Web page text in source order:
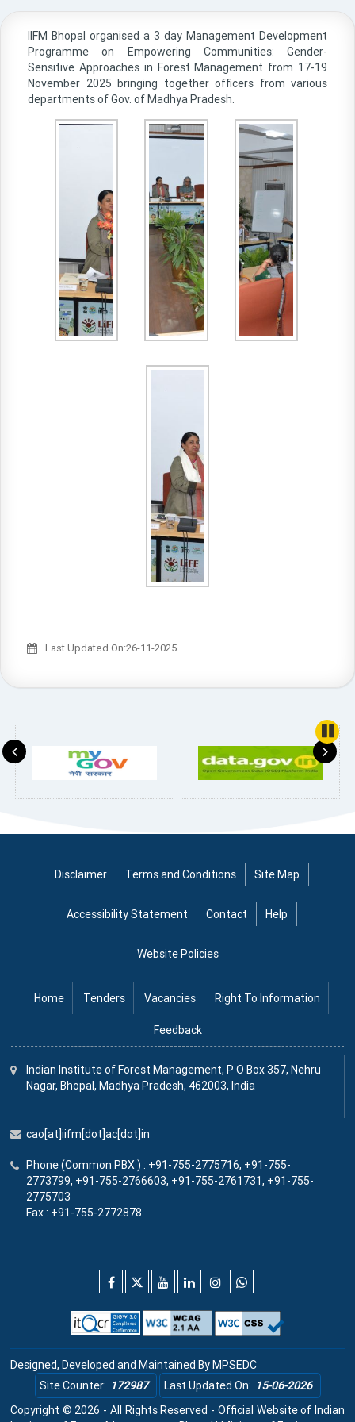
IIFM Bhopal organised a 3 day Management Development
Programme on Empowering Communities: Gender-
Sensitive Approaches in Forest Management from 17-19
November 2025 bringing together officers from various
departments of Gov. of Madhya Pradesh.
Last Updated On:26-11-2025
Disclaimer Terms and Conditions Site Map
Accessibility Statement Contact Help
Website Policies
Home Tenders Vacancies Right To Information
Feedback
Indian Instituteof Forest Management, P O Box 357, Nehru
Nagar, Bhopal, Madhya Pradesh, 462003, India
cao[at]iifm[dot]ac[dot]in
Phone (Common PBX ) : +91-755-2775716, +91-755-
2773799, +91-755-2766603, +91-755-2761731, +91-755-
2775703
Fax : +91-755-2772878
Designed, Developed and Maintained By MPSEDC
Site Counter: 172987 Last Updated On: 15-06-2026
Copyright © 2026 - All Rights Reserved - Official Website of Indian